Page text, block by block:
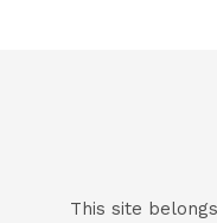
This site